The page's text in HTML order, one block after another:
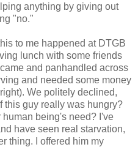
anything by giving out
"no."
to me happened at DTGB
lunch with some friends
and panhandled across
and needed some money
We politely declined,
this guy really was hungry?
being's need? I've
have seen real starvation,
thing. I offered him my